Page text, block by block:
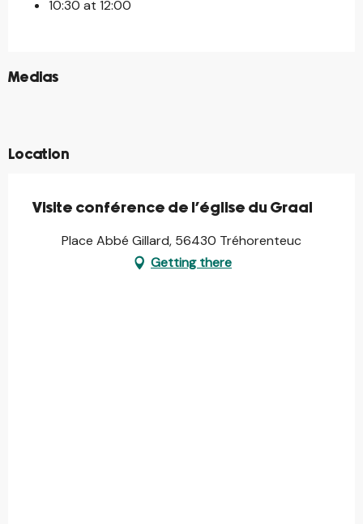
10:30 at 12:00
Medias
©
©
Location
Visite conférence de l'église du Graal
Place Abbé Gillard, 56430 Tréhorenteuc
Getting there